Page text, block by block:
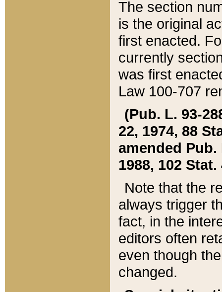
The section
is the original
first enacted.
currently
was first
Law 100-707
(Pub. L. 93-
22, 1974, 88
amended Pub.
1988, 102 Stat.
Note that the
always trigger
fact, in the
editors often
even though
changed.